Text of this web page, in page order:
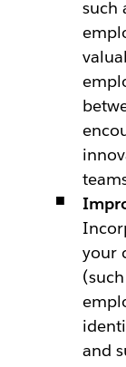
such
your
and